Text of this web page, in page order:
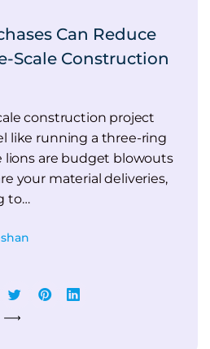
Can Reduce
Scale Construction
construction project
like running a three-ring
lions are budget blowouts
your material deliveries,
to…